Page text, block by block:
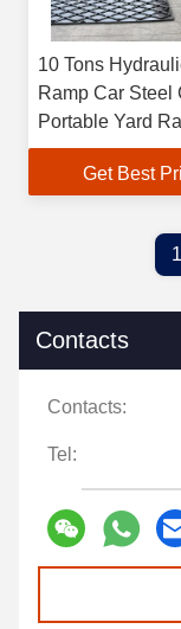
10 Tons
Ramp Car Steel
Portable Yard
Get Best
1
Contacts
Contacts:
Tel: